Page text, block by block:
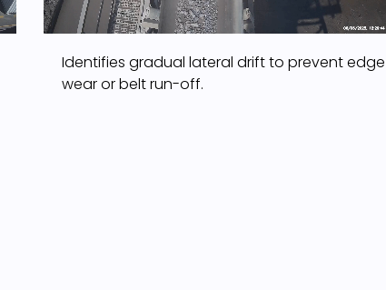
Identifies gradual lateral drift to prevent edge
wear or belt run-off.